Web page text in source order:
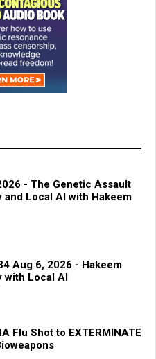
- The Genetic Assault
and Local AI with Hakeem
Aug 6, 2026 - Hakeem
with Local AI
Flu Shot to EXTERMINATE